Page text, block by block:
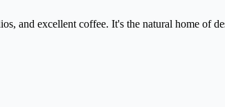
and excellent coffee. It's the natural home of